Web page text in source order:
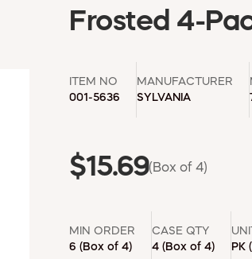
Frosted 4-
ITEM NO
001-5636
MANUFACTURER
SYLVANIA
$15.69(Box of 4)
MIN ORDER
6 (Box of 4)
CASE QTY
4 (Box of 4)
PK